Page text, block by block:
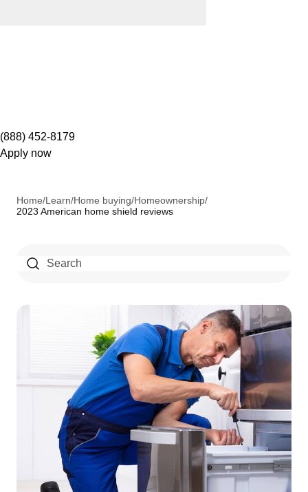
(888) 452-8179
Apply now
Home/Learn/Home buying/Homeownership/
2023 American home shield reviews